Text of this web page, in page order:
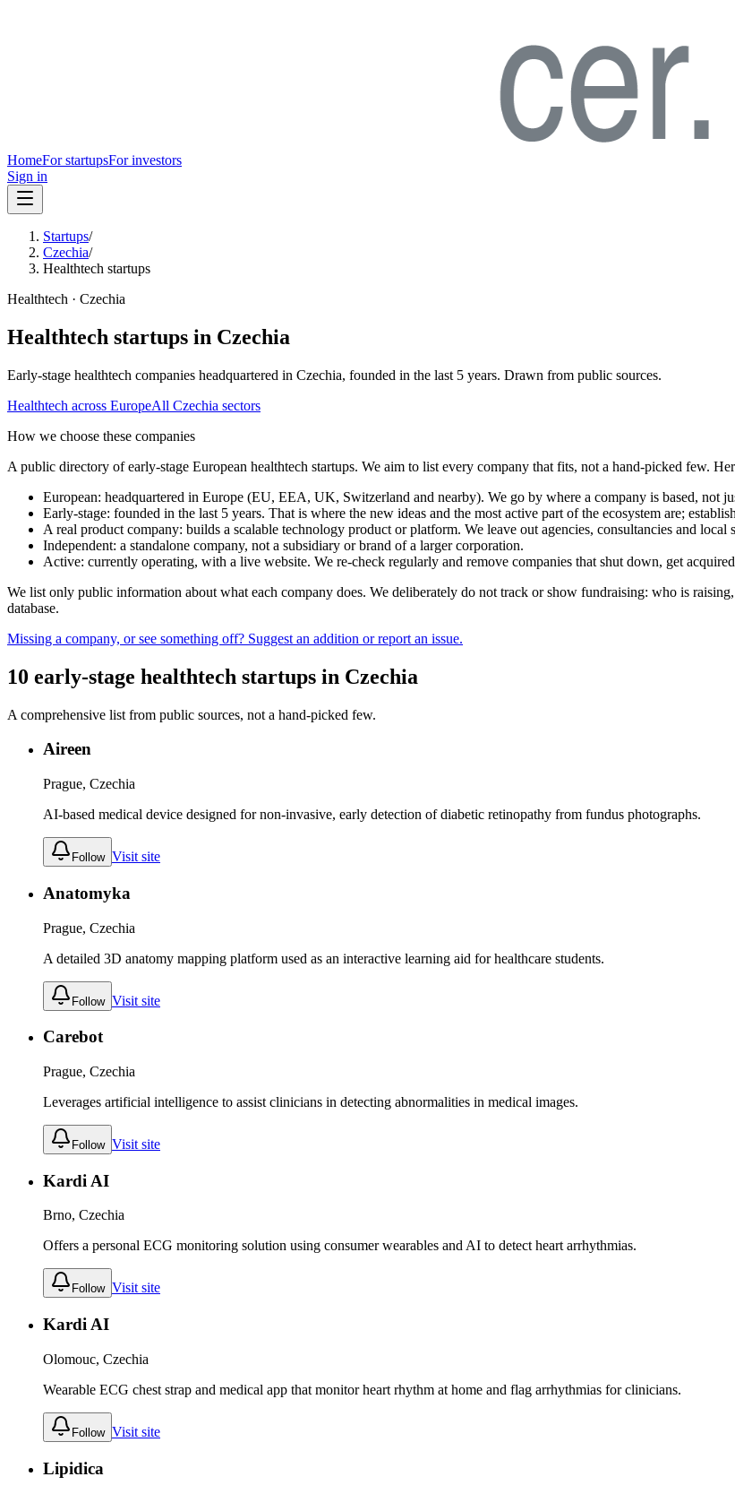
HomeFor startupsFor investors
Sign in
Startups/
Czechia/
Healthtech startups
Healthtech · Czechia
Healthtech startups in Czechia
Early-stage healthtech companies headquartered in Czechia, founded in the last 5 years. Drawn from public sources.
Healthtech across EuropeAll Czechia sectors
How we choose these companies
A public directory of early-stage European healthtech startups. We aim to list every company that fits, not a hand-picked few.
European: headquartered in Europe (EU, EEA, UK, Switzerland and nearby). We go by where a company is based, not
Early-stage: founded in the last 5 years. That is where the new ideas and the most active part of the ecosystem are;
A real product company: builds a scalable technology product or platform. We leave out agencies, consultancies and
Independent: a standalone company, not a subsidiary or brand of a larger corporation.
Active: currently operating, with a live website. We re-check regularly and remove companies that shut down, get
We list only public information about what each company does. We deliberately do not track or show fundraising: who is
database.
Missing a company, or see something off? Suggest an addition or report an issue.
10 early-stage healthtech startups in Czechia
A comprehensive list from public sources, not a hand-picked few.
Aireen
Prague, Czechia
AI-based medical device designed for non-invasive, early detection of diabetic retinopathy from fundus photographs.
Follow Visit site
Anatomyka
Prague, Czechia
A detailed 3D anatomy mapping platform used as an interactive learning aid for healthcare students.
Follow Visit site
Carebot
Prague, Czechia
Leverages artificial intelligence to assist clinicians in detecting abnormalities in medical images.
Follow Visit site
Kardi AI
Brno, Czechia
Offers a personal ECG monitoring solution using consumer wearables and AI to detect heart arrhythmias.
Follow Visit site
Kardi AI
Olomouc, Czechia
Wearable ECG chest strap and medical app that monitor heart rhythm at home and flag arrhythmias for clinicians.
Follow Visit site
Lipidica